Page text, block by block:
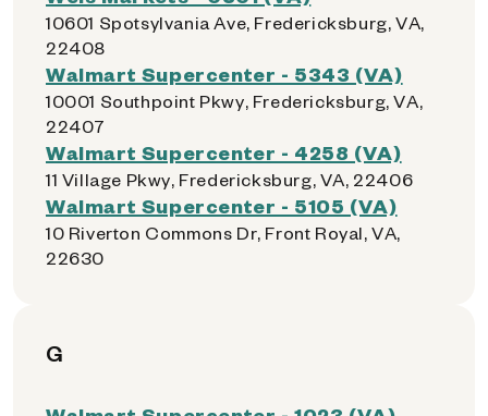
10601 Spotsylvania Ave, Fredericksburg, VA,
22408
Walmart Supercenter - 5343 (VA)
10001 Southpoint Pkwy, Fredericksburg, VA,
22407
Walmart Supercenter - 4258 (VA)
11 Village Pkwy, Fredericksburg, VA, 22406
Walmart Supercenter - 5105 (VA)
10 Riverton Commons Dr, Front Royal, VA,
22630
G